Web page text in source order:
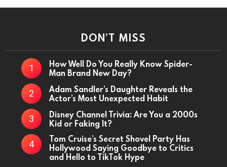
DON’T MISS
How Well Do You Really Know Spider-
Man Brand New Day?
Adam Sandler’s Daughter Reveals the
Actor’s Most Unexpected Habit
Disney Channel Trivia: Are You a 2000s
Kid or Faking It?
Tom Cruise’s Secret Shovel Party Has
Hollywood Saying Goodbye to Critics
and Hello to TikTok Hype